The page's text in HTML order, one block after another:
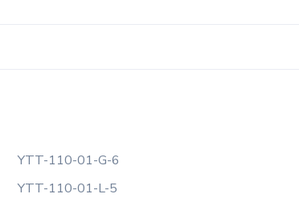
YTT-110-01-G-6
YTT-110-01-L-5